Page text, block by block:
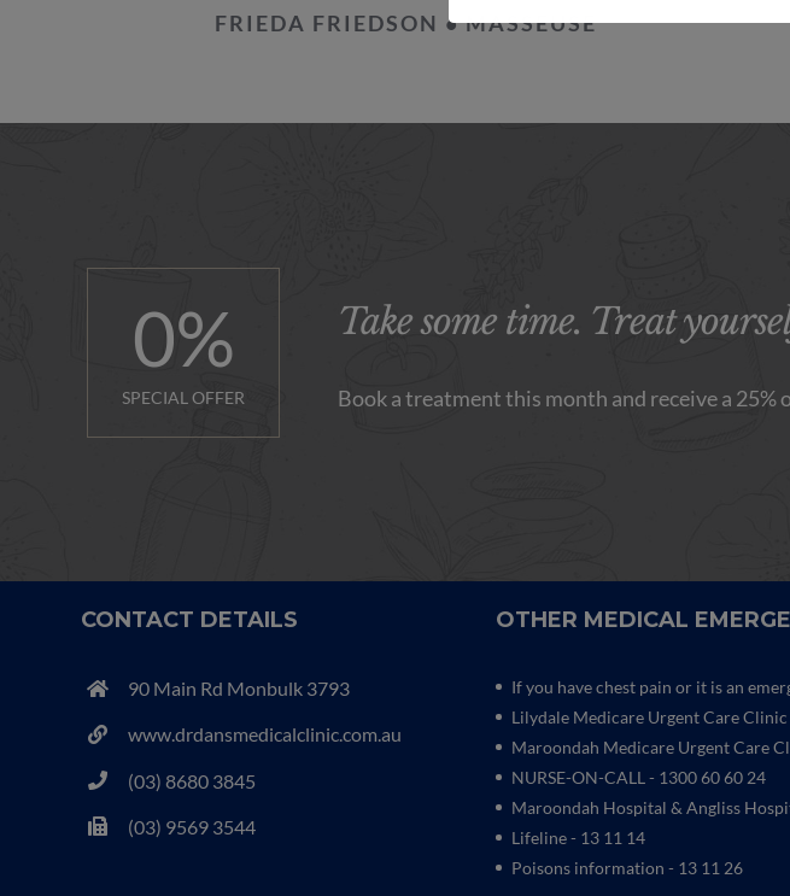
FRIEDA FRIEDSON • MASSEUSE
0%
SPECIAL OFFER
Take some time. Treat
Book a treatment this month and receive a
CONTACT DETAILS
90 Main Rd Monbulk 3793
www.drdansmedicalclinic.com.au
(03) 8680 3845
(03) 9569 3544
OTHER MEDICAL
If you have chest pain or it is an
Lilydale Medicare Urgent Care Clinic
Maroondah Medicare Urgent Care
NURSE-ON-CALL - 1300 60 60 24
Maroondah Hospital & Angliss
Lifeline - 13 11 14
Poisons information - 13 11 26